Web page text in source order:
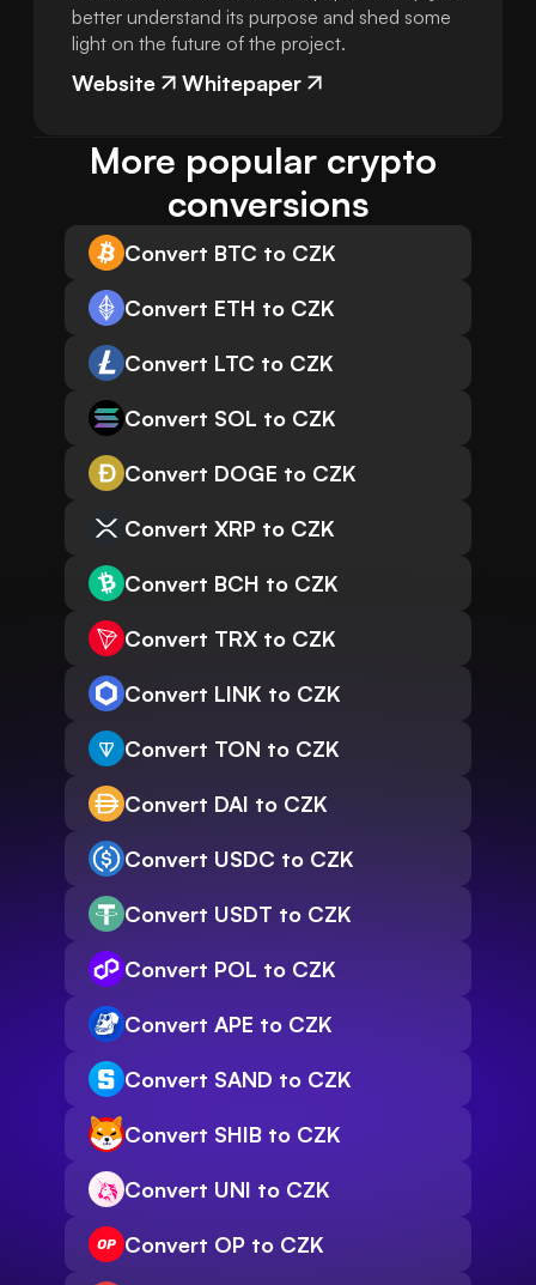
better understand its purpose and shed some
light on the future of the project.
Website Whitepaper
More popular crypto
conversions
Convert BTC to CZK
Convert ETH to CZK
Convert LTC to CZK
Convert SOL to CZK
Convert DOGE to CZK
Convert XRP to CZK
Convert BCH to CZK
Convert TRX to CZK
Convert LINK to CZK
Convert TON to CZK
Convert DAI to CZK
Convert USDC to CZK
Convert USDT to CZK
Convert POL to CZK
Convert APE to CZK
Convert SAND to CZK
Convert SHIB to CZK
Convert UNI to CZK
Convert OP to CZK